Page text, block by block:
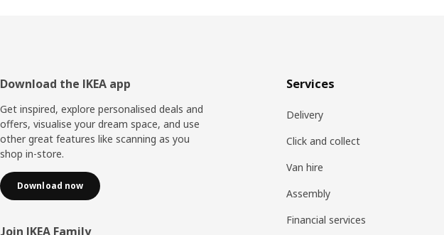
Footer
Download the IKEA app
Get inspired, explore personalised deals and
offers, visualise your dream space, and use
other great features like scanning as you
shop in-store.
Download now
Join IKEA Family
Services
Delivery
Click and collect
Van hire
Assembly
Financial services